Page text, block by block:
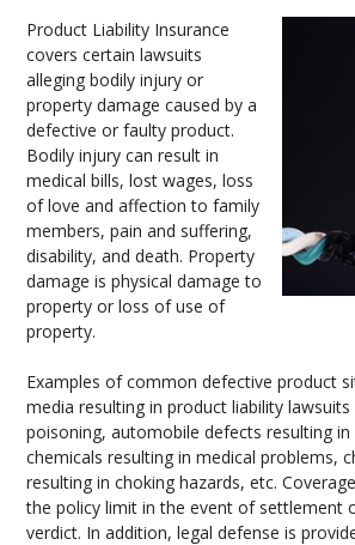
Product Liability Insurance
covers certain lawsuits
alleging bodily injury or
property damage caused by a
defective or faulty product.
Bodily injury can result in
medical bills, lost wages, loss
of love and affection to family
members, pain and suffering,
disability, and death. Property
damage is physical damage to
property or loss of use of
property.
Examples of common defective product
media resulting in product liability
poisoning, automobile defects resulting in
chemicals resulting in medical problems,
resulting in choking hazards, etc.
the policy limit in the event of settlement
verdict. In addition, legal defense is